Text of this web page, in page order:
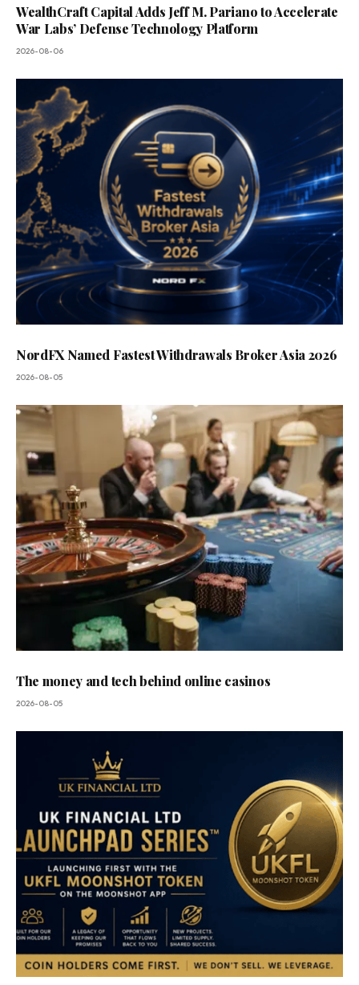
WealthCraft Capital Adds Jeff M. Pariano to Accelerate
War Labs’ Defense Technology Platform
2026-08-06
NordFX Named Fastest Withdrawals Broker Asia 2026
2026-08-05
The money and tech behind online casinos
2026-08-05